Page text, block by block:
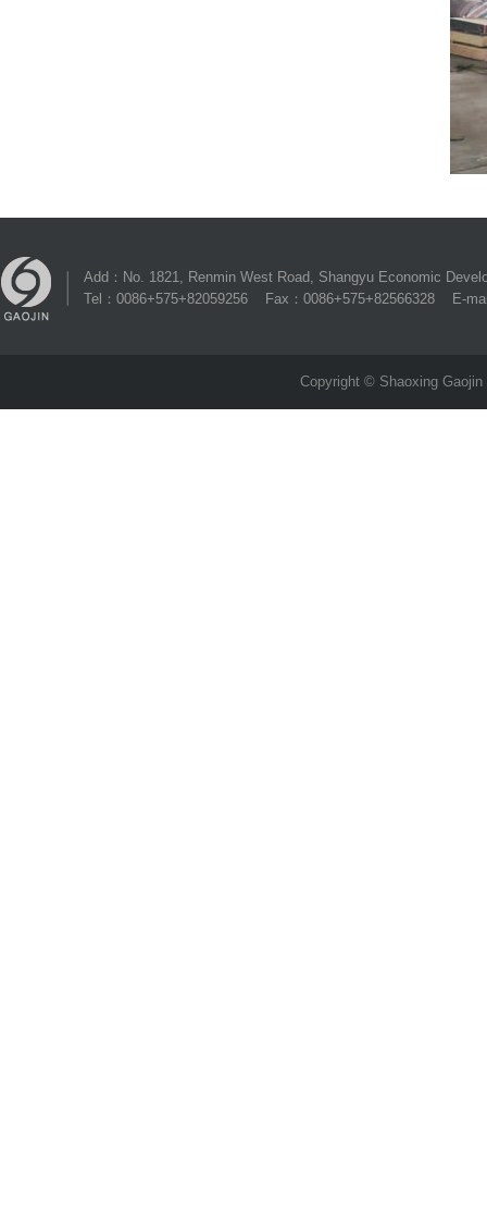
Add：No. 1821, Renmin West Road, Shangyu Economic
Tel：0086+575+82059256 Fax：0086+575+82566328 E-
Copyright © Shaoxing